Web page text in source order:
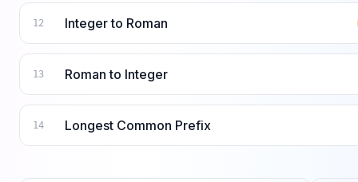
12 Integer to Roman
13 Roman to Integer
14 Longest Common Prefix